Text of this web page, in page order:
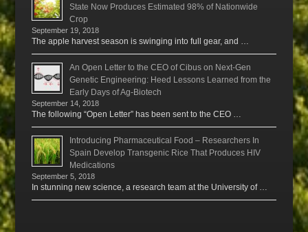
State Now Produces Estimated 98% of Nationwide
Crop
September 19, 2018
The apple harvest season is swinging into full gear, and …
An Open Letter to the CEO of Cibus on Next-Gen
Genetic Engineering: Heed Lessons Learned from the
Early Days of Ag-Biotech
September 14, 2018
The following “Open Letter” has been sent to the CEO …
Introducing Pharmaceutical Food – Researchers In
Spain Develop Transgenic Rice That Produces HIV
Medications
September 5, 2018
In stunning new science, a research team at the University of …